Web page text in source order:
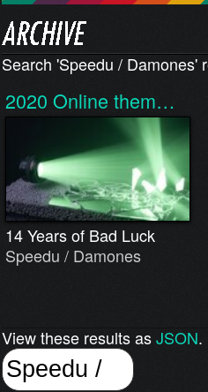
Search 'Speedu / Damones'
2020 Online them…
14 Years of Bad Luck
Speedu / Damones
View these results asJSON.